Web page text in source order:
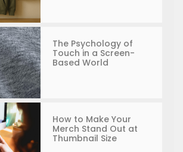
The Psychology of
Touch in a Screen-
Based World
How to Make Your
Merch Stand Out at
Thumbnail Size